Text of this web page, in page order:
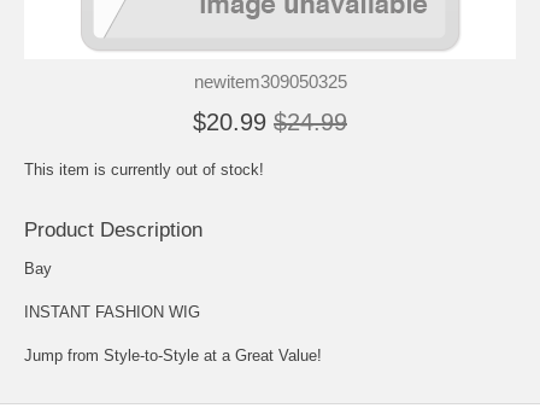
newitem309050325
$20.99 $24.99
This item is currently out of stock!
Product Description
Bay
INSTANT FASHION WIG
Jump from Style-to-Style at a Great Value!